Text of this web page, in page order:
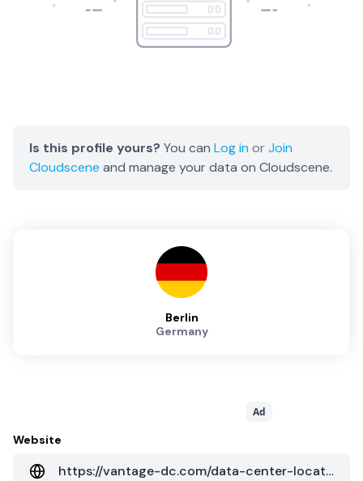
Is this profile yours? You can Log in orJoin
Cloudscene and manage your data on Cloudscene.
Berlin
Germany
Ad
Website
https://vantage-dc.com/data-center-locations/emea/berlin-ii-germany/